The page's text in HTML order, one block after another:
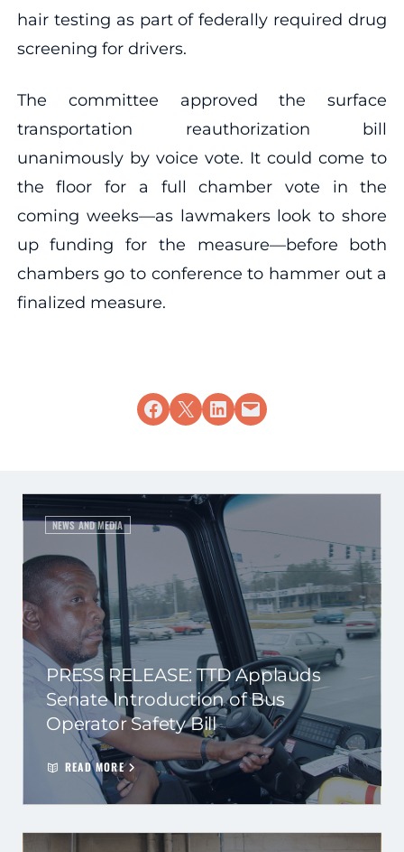
hair testing as part of federally required drug
screening for drivers.
The committee approved the surface
transportation reauthorization bill
unanimously by voice vote. It could come to
the floor for a full chamber vote in the
coming weeks—as lawmakers look to shore
up funding for the measure—before both
chambers go to conference to hammer out a
finalized measure.
Share on Facebook
Share on X Share on LinkedIn
Email this Page
NEWS AND MEDIA
PRESS RELEASE: TTD Applauds
Senate Introduction of Bus
Operator Safety Bill
READ MORE